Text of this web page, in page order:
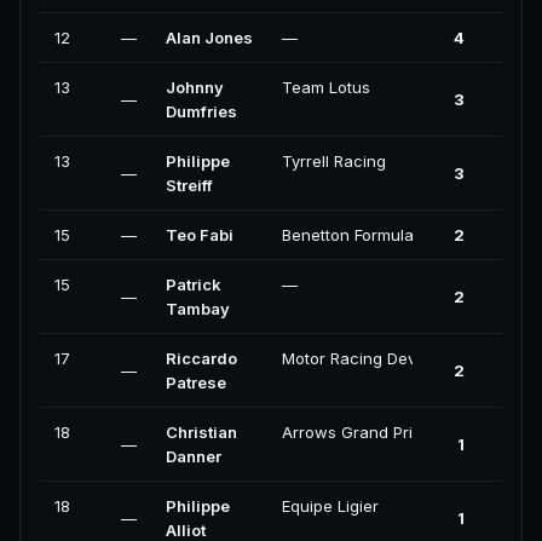
12 — Alan Jones — 4
13
—
Johnny
Dumfries
Team Lotus
3
13
—
Philippe
Streiff
Tyrrell Racing
3
15 — Teo Fabi Benetton Formula 2
15
—
Patrick
Tambay
—
2
17
—
Riccardo
Patrese
Motor Racing Developments
2
18
—
Christian
Danner
Arrows Grand Prix International
1
18
—
Philippe
Alliot
Equipe Ligier
1